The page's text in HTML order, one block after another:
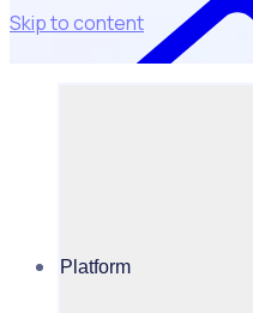
Skip to content
Platform